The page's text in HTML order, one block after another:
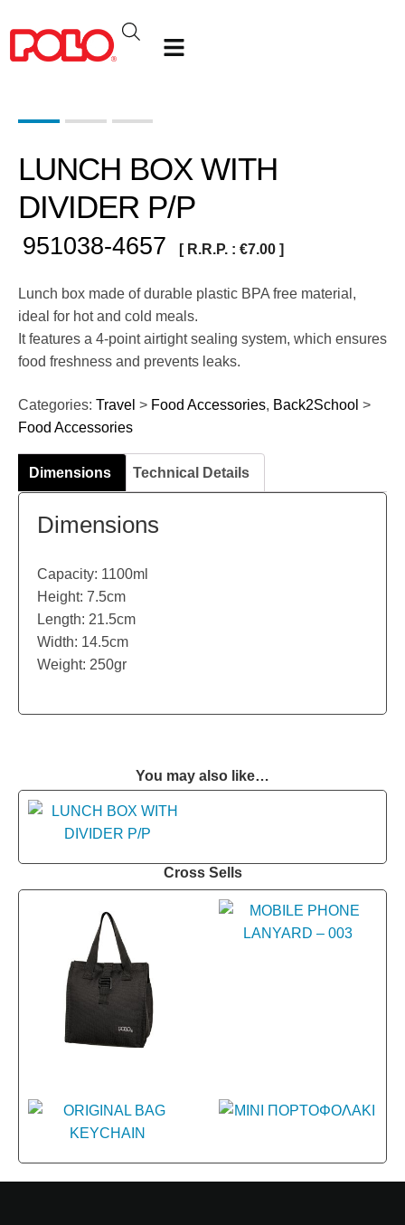
LUNCH BOX WITH
DIVIDER P/P
951038-4657 [ R.R.P. : €7.00 ]
Lunch box made of durable plastic BPA free material,
ideal for hot and cold meals.
It features a 4-point airtight sealing system, which ensures
food freshness and prevents leaks.
Categories: Travel > Food Accessories, Back2School >
Food Accessories
Dimensions Technical Details
Dimensions
Capacity: 1100ml
Height: 7.5cm
Length: 21.5cm
Width: 14.5cm
Weight: 250gr
You may also like…
Cross Sells